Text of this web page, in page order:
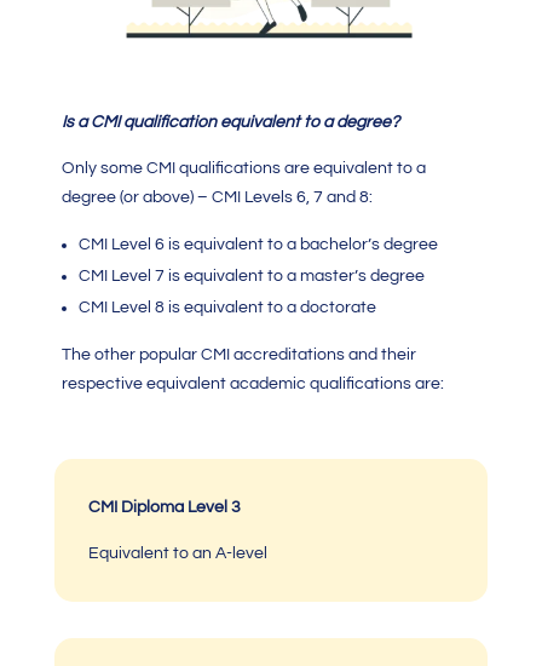
Is a CMI qualificationequivalent to a degree?
Only some CMI qualificationsare equivalent to a
degree (or above) – CMI Levels 6, 7 and 8:
CMI Level 6 is equivalent to a bachelor’s degree
CMI Level 7 is equivalent to a master’s degree
CMI Level 8 is equivalent to a doctorate
The other popular CMI accreditations and their
respective equivalent academic qualifications are:
CMI Diploma Level 3
Equivalent to an A-level